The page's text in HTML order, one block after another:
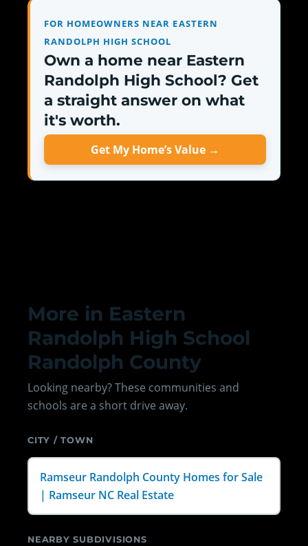
FOR HOMEOWNERS NEAR EASTERN
RANDOLPH HIGH SCHOOL
Own a home near Eastern
Randolph High School? Get
a straight answer on what
it's worth.
Get My Home’s Value →
More in Eastern
Randolph High School
Randolph County
Looking nearby? These communities and
schools are a short drive away.
CITY / TOWN
Ramseur Randolph County Homes for Sale
| Ramseur NC Real Estate
NEARBY SUBDIVISIONS